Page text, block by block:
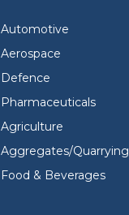
Automotive
Aerospace
Defence
Pharmaceuticals
Agriculture
Aggregates/Quarrying
Food & Beverages